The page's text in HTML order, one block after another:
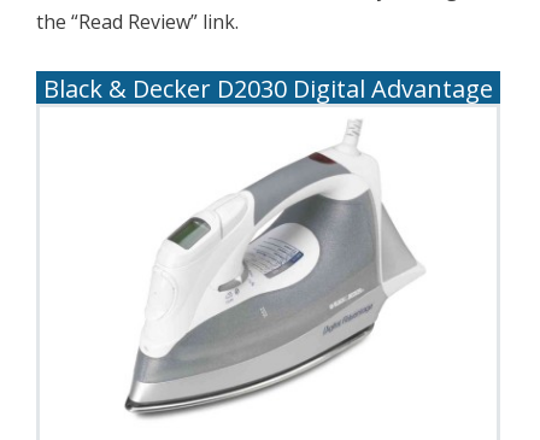
the “Read Review” link.
Black & Decker D2030 Digital Advantage